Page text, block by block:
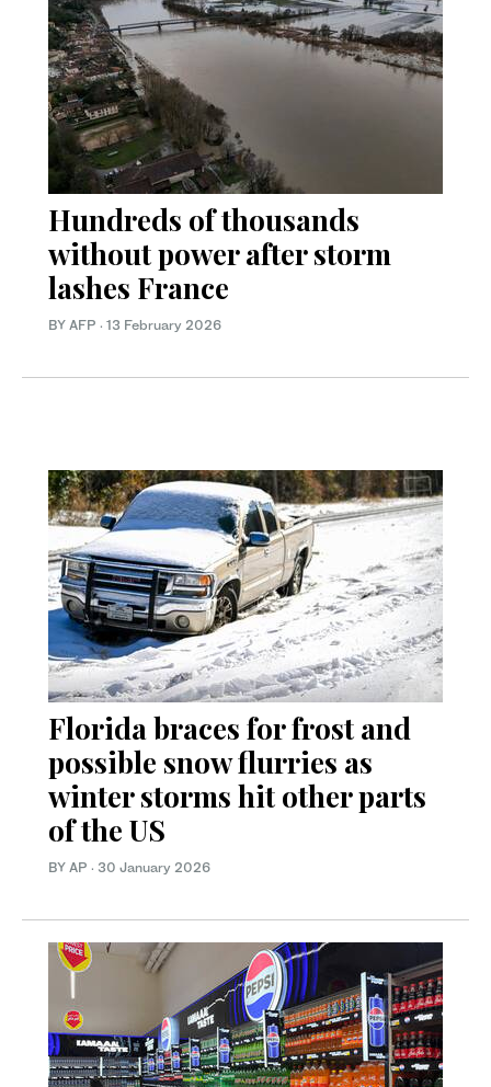
Hundreds of thousands
without power after storm
lashes France
BY AFP · 13 February 2026
Florida braces for frost and
possible snow flurries as
winter storms hit other parts
of the US
BY AP · 30 January 2026